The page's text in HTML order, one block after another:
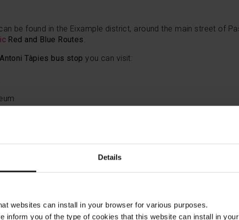
Details
websites can install in your browser for various purposes.
inform you of the type of cookies that this website can install in
be found in the Eixample district, around the main street of
Red and Blue Routes.
Tàpies bus stop you can visit:
bus stop
Turístic
Hospital de Sant Pau (Sagrada Família stop); Park Güell,
Gràcia, or the Güell pavilions, located on Avinguda de
the Tramvia Blau - Tibidabo stop, you can also visit the
Bus Turísticyou can see modernist buldings in the Ciutat